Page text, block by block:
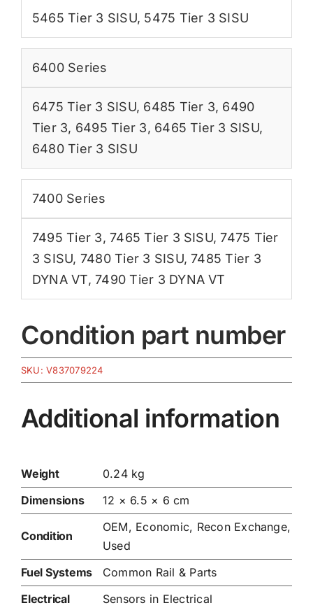
5465 Tier 3 SISU, 5475 Tier 3 SISU
6400 Series
6475 Tier 3 SISU, 6485 Tier 3, 6490
Tier 3, 6495 Tier 3, 6465 Tier 3 SISU,
6480 Tier 3 SISU
7400 Series
7495 Tier 3,7465 Tier 3 SISU,7475 Tier
3 SISU, 7480 Tier 3 SISU,7485 Tier 3
DYNA VT,7490 Tier 3 DYNA VT
Condition part number
SKU:V837079224
Additional information
Weight
0.24 kg
Dimensions
12 × 6.5 × 6 cm
Condition
OEM, Economic, Recon Exchange,
Used
Fuel Systems
Common Rail & Parts
Electrical
Sensors in Electrical